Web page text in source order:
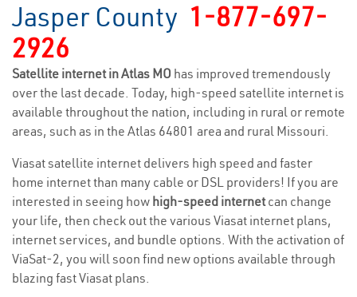
Jasper County 1-877-697-
2926
Satellite internet in Atlas MO has improved tremendously
over the last decade. Today, high-speed satellite internet is
available throughout the nation, including in rural or remote
areas, such as in the Atlas 64801 area and rural Missouri.
Viasat satellite internet delivers high speed and faster
home internet than many cable or DSL providers! If you are
interested in seeing how high-speed internetcan change
your life, then check out the various Viasat internet plans,
internet services, and bundle options. With the activation of
ViaSat-2, you will soon find new options available through
blazing fast Viasat plans.